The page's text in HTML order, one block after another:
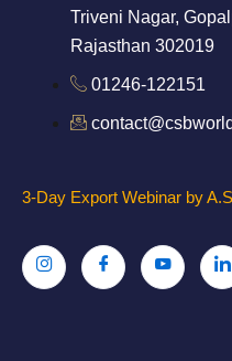
Triveni Nagar,
Rajasthan 302019
01246-122151
3-Day Export Webinar by